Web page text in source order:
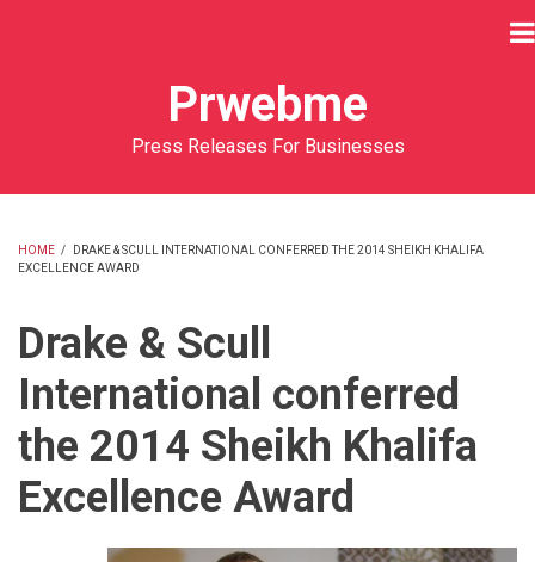
Prwebme
Press Releases For Businesses
BREADCRUMB
HOME /
DRAKE & SCULL INTERNATIONAL CONFERRED THE 2014 SHEIKH KHALIFA
EXCELLENCE AWARD
Drake & Scull
International conferred
the 2014 Sheikh Khalifa
Excellence Award